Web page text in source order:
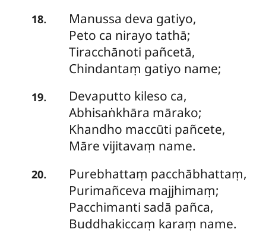
18.
Manussa deva gatiyo,
Peto ca nirayo tathā;
Tiracchānoti pañcetā,
Chindantaṃ gatiyo name;
19. Devaputto kileso ca,
Abhisaṅkhāra mārako;
Khandho maccūti pañcete,
Māre vijitavaṃ name.
20.
Purebhattaṃ pacchābhattaṃ,
Purimañceva majjhimaṃ;
Pacchimanti sadā pañca,
Buddhakiccaṃ karaṃ name.